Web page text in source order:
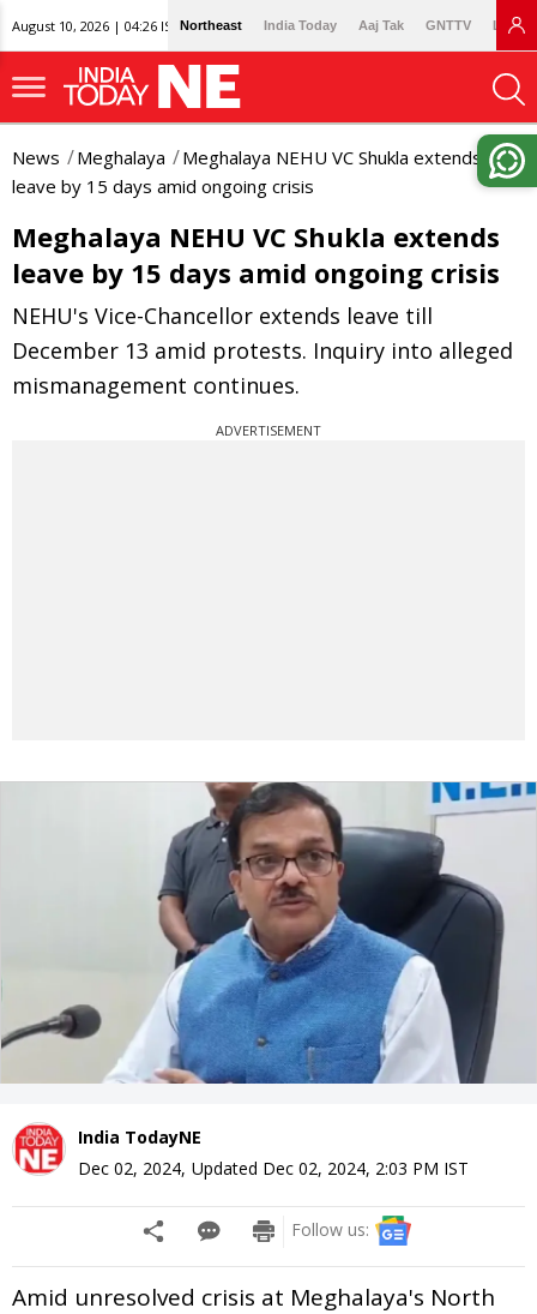
August 10, 2026 | 04:26 IST Northeast India Today Aaj Tak GNTTV
News Meghalaya
Meghalaya NEHU VC Shukla extends
leave by 15 days amid ongoing crisis
Meghalaya NEHU VC Shukla extends
leave by 15 days amid ongoing crisis
NEHU's Vice-Chancellor extends leave till
December 13 amid protests. Inquiry into alleged
mismanagement continues.
ADVERTISEMENT
India TodayNE
Dec 02, 2024, Updated Dec 02, 2024, 2:03 PM IST
Follow us:
Amid unresolved crisis at Meghalaya's North